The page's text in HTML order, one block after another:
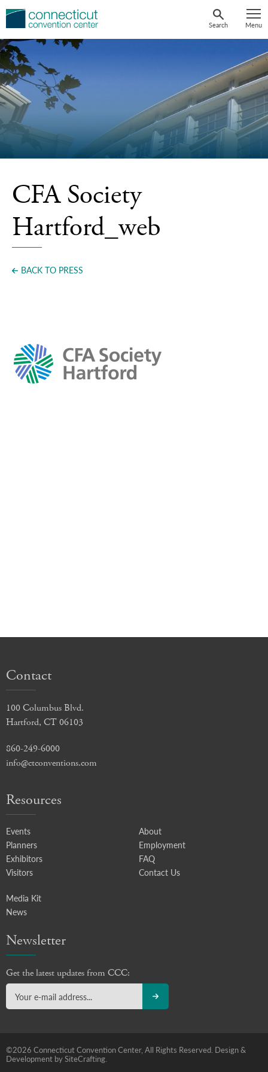
Skip
Search Menu
CFA Society
Hartford_web
BACK TO PRESS
Contact
100 Columbus Blvd.
Hartford, CT 06103
860-249-6000
info@ctconventions.com
Resources
Events
Planners
Exhibitors
Visitors
About
Employment
FAQ
Contact Us
Media Kit
News
Newsletter
Get the latest updates from CCC:
©2026 Connecticut Convention Center, All Rights Reserved. Design &
Development by SiteCrafting.